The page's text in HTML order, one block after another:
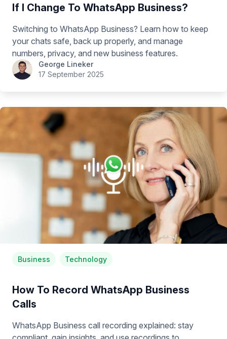
If I Change To WhatsApp Business?
Switching to WhatsApp Business? Learn how to keep
your chats safe, back up properly, and manage
numbers, privacy, and new business features.
George Lineker
17 September 2025
Business Technology
How To Record WhatsApp Business
Calls
WhatsApp Business call recording explained: stay